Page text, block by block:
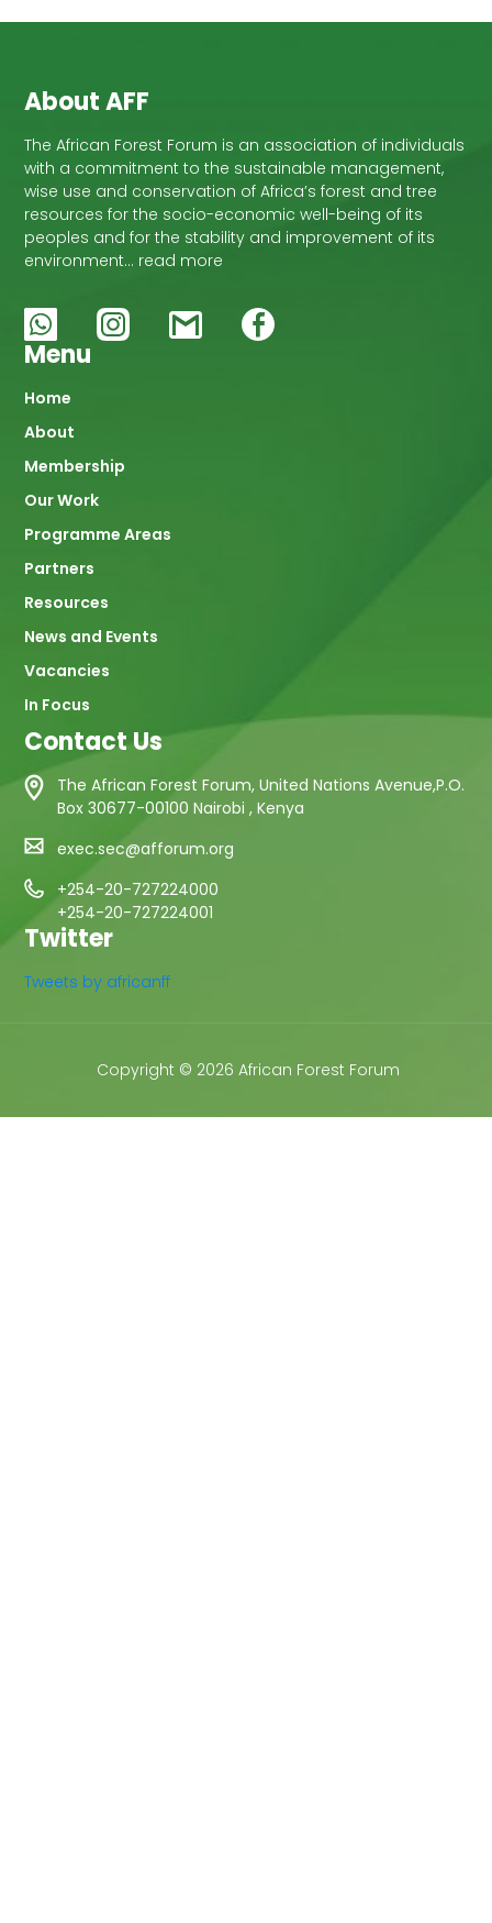
About AFF
The African Forest Forum is an association of individuals
with a commitment to the sustainable management,
wise use and conservation of Africa’s forest and tree
resources for the socio-economic well-being of its
peoples and for the stability and improvement of its
environment… read more
Menu
Main
navigation
Home
About
Membership
Our Work
Programme Areas
Partners
Resources
News and Events
Vacancies
In Focus
Contact Us
The African Forest Forum, United Nations Avenue,P.O.
Box 30677-00100 Nairobi , Kenya
exec.sec@afforum.org
+254-20-727224000
+254-20-727224001
Twitter
Tweets by africanff
Copyright © 2026 African Forest Forum